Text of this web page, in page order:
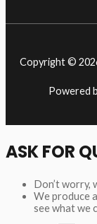
Copyright ©
Powered
ASK FOR
Don’t worry,
We produce
see what we